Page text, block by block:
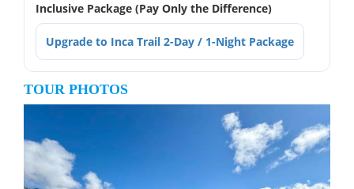
Inclusive Package (Pay Only the Difference)
Upgrade to Inca Trail 2-Day / 1-Night Package
TOUR PHOTOS